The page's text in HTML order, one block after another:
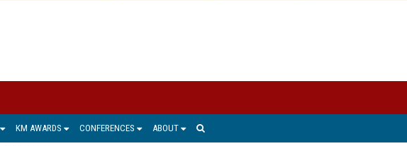
KM AWARDS CONFERENCES ABOUT